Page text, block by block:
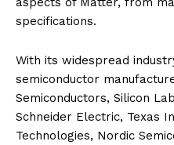
specifications.
With its widespread
semiconductor
Semiconductors, Silicon
Schneider Electric, Texas
Technologies, Nordic